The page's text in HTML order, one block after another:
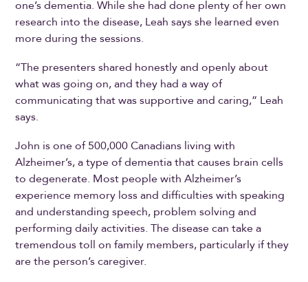
one’s dementia. While she had done plenty of her own
research into the disease, Leah says she learned even
more during the sessions.
“The presenters shared honestly and openly about
what was going on, and they had a way of
communicating that was supportive and caring,” Leah
says.
John is one of 500,000 Canadians living with
Alzheimer’s, a type of dementia that causes brain cells
to degenerate. Most people with Alzheimer’s
experience memory loss and difficulties with speaking
and understanding speech, problem solving and
performing daily activities. The disease can take a
tremendous toll on family members, particularly if they
are the person’s caregiver.